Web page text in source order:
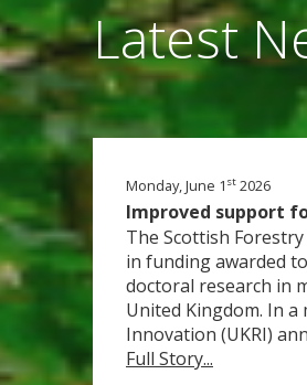
Latest
Monday, June 1 st 2026
Improved support
The Scottish
in funding awarded
doctoral research in
United Kingdom. In
Innovation (UKRI)
Full Story...